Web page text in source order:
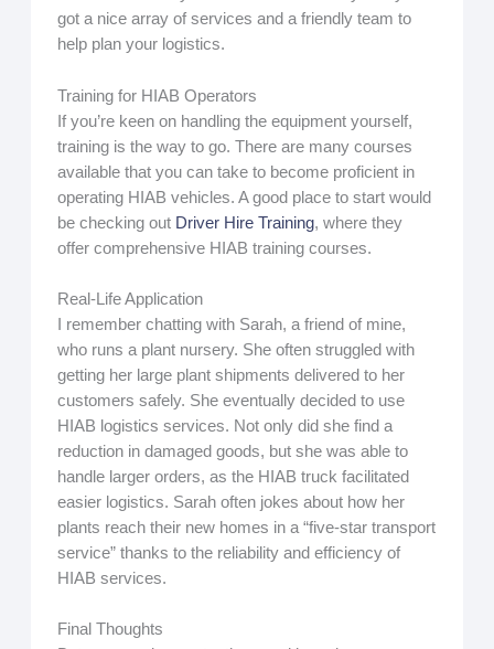
got a nice array of services and a friendly team to
help plan your logistics.
Training for HIAB Operators
If you’re keen on handling the equipment yourself,
training is the way to go. There are many courses
available that you can take to become proficient in
operating HIAB vehicles. A good place to start would
be checking out Driver Hire Training, where they
offer comprehensive HIAB training courses.
Real-Life Application
I remember chatting with Sarah, a friend of mine,
who runs a plant nursery. She often struggled with
getting her large plant shipments delivered to her
customers safely. She eventually decided to use
HIAB logistics services. Not only did she find a
reduction in damaged goods, but she was able to
handle larger orders, as the HIAB truck facilitated
easier logistics. Sarah often jokes about how her
plants reach their new homes in a “five-star transport
service” thanks to the reliability and efficiency of
HIAB services.
Final Thoughts